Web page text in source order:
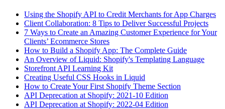
Using the Shopify API to Credit Merchants for App Charges
Client Collaboration: 8 Tips to Deliver Successful Projects
7 Ways to Create an Amazing Customer Experience for Your
Clients’ Ecommerce Stores
How to Build a Shopify App: The Complete Guide
An Overview of Liquid: Shopify's Templating Language
Storefront API Learning Kit
Creating Useful CSS Hooks in Liquid
How to Create Your First Shopify Theme Section
API Deprecation at Shopify: 2021-10 Edition
API Deprecation at Shopify: 2022-04 Edition